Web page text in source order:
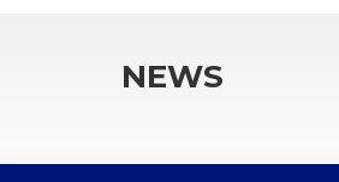
NEWS